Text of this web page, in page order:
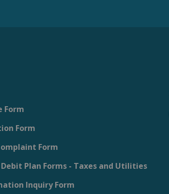
Form
Form
Form
Plan Forms - Taxes and Utilities
Inquiry Form